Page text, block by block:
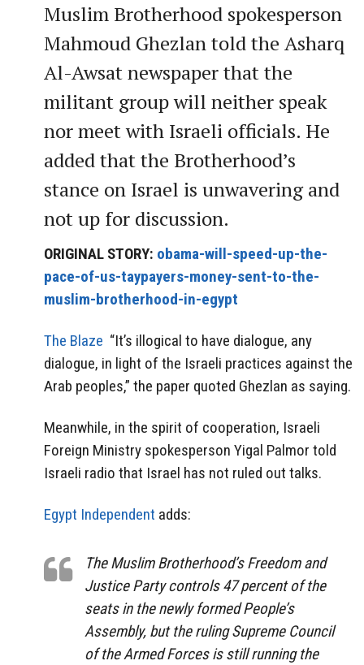
Muslim Brotherhood spokesperson
Mahmoud Ghezlan told the Asharq
Al-Awsat newspaper that the
militant group will neither speak
nor meet with Israeli officials. He
added that the Brotherhood’s
stance on Israel is unwavering and
not up for discussion.
ORIGINAL STORY: obama-will-speed-up-the-
pace-of-us-taypayers-money-sent-to-the-
muslim-brotherhood-in-egypt
The Blaze “It’s illogical to have dialogue, any
dialogue, in light of the Israeli practices against the
Arab peoples,” the paper quoted Ghezlan as saying.
Meanwhile, in the spirit of cooperation, Israeli
Foreign Ministry spokesperson Yigal Palmor told
Israeli radio that Israel has not ruled out talks.
Egypt Independent adds:
The Muslim Brotherhood’s Freedom and
Justice Party controls 47 percent of the
seats in the newly formed People’s
Assembly, but the ruling Supreme Council
of the Armed Forces is still running the